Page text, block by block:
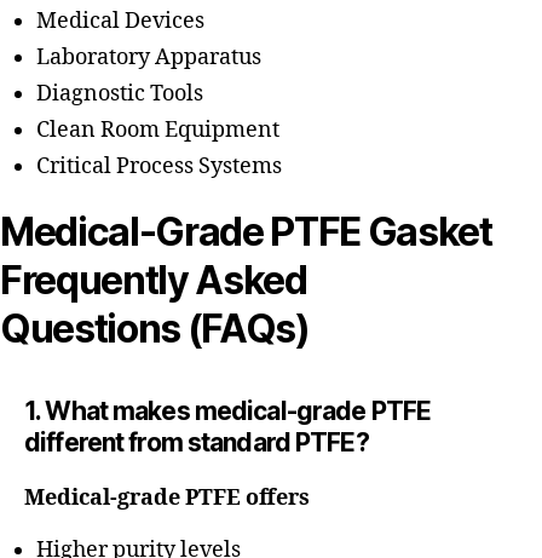
Medical Devices
Laboratory Apparatus
Diagnostic Tools
Clean Room Equipment
Critical Process Systems
Medical-Grade PTFE Gasket
Frequently Asked
Questions (FAQs)
1. What makes medical-grade PTFE
different from standard PTFE?
Medical-grade PTFE offers
Higher purity levels